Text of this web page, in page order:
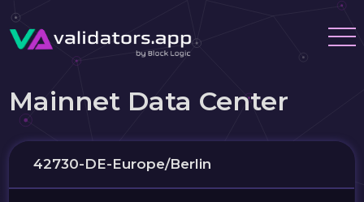
Mainnet Data Center
42730-DE-Europe/Berlin